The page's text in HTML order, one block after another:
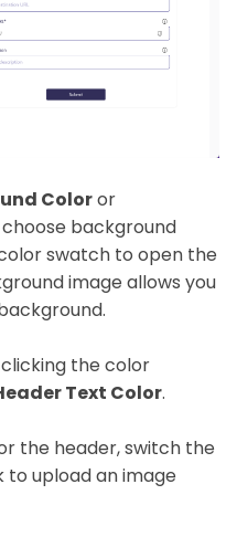
Coloror
choose background
swatch to open the
image allows you
the color
Text Color.
the header, switch the
to upload an image